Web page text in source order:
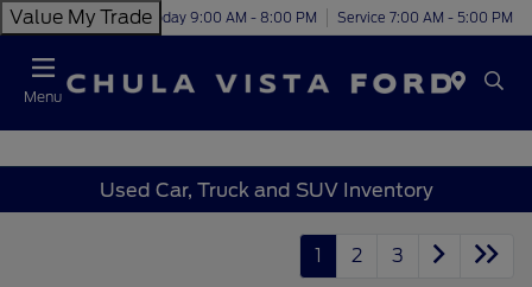
Value My TradeToday 9:00 AM - 8:00 PM Service 7:00 AM - 5:00 PM
Menu
Used Car, Truck and SUV Inventory
1 2 3